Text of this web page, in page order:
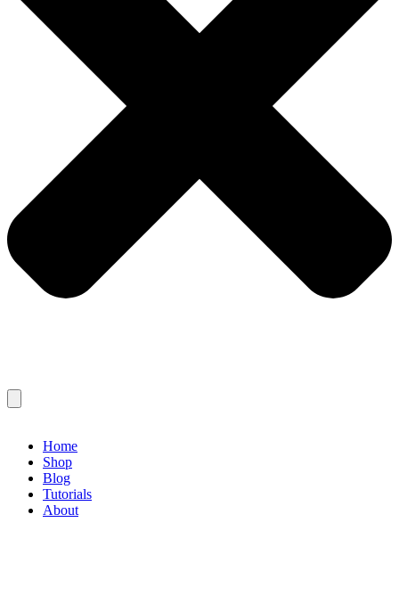
Home
Shop
Blog
Tutorials
About